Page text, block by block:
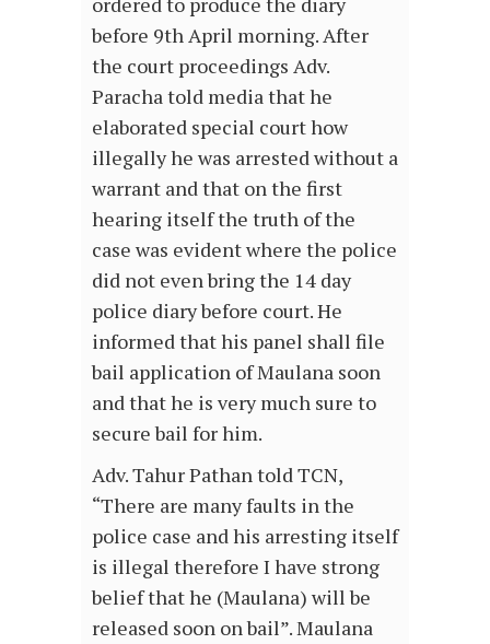
before 9th April morning. After
the court proceedings Adv.
Paracha told media that he
elaborated special court how
illegally he was arrested without a
warrant and that on the first
hearing itself the truth of the
case was evident where the police
did not even bring the 14 day
police diary before court. He
informed that his panel shall file
bail application of Maulana soon
and that he is very much sure to
secure bail for him.
Adv. Tahur Pathan told TCN,
“There are many faults in the
police case and his arresting itself
is illegal therefore I have strong
belief that he (Maulana) will be
released soon on bail”. Maulana